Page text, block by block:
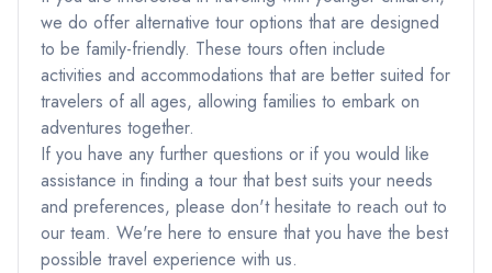
we do offer alternative tour options that are designed
to be family-friendly. These tours often include
activities and accommodations that are better suited for
travelers of all ages, allowing families to embark on
adventures together.
If you have any further questions or if you would like
assistance in finding a tour that best suits your needs
and preferences, please don't hesitate to reach out to
our team. We're here to ensure that you have the best
possible travel experience with us.